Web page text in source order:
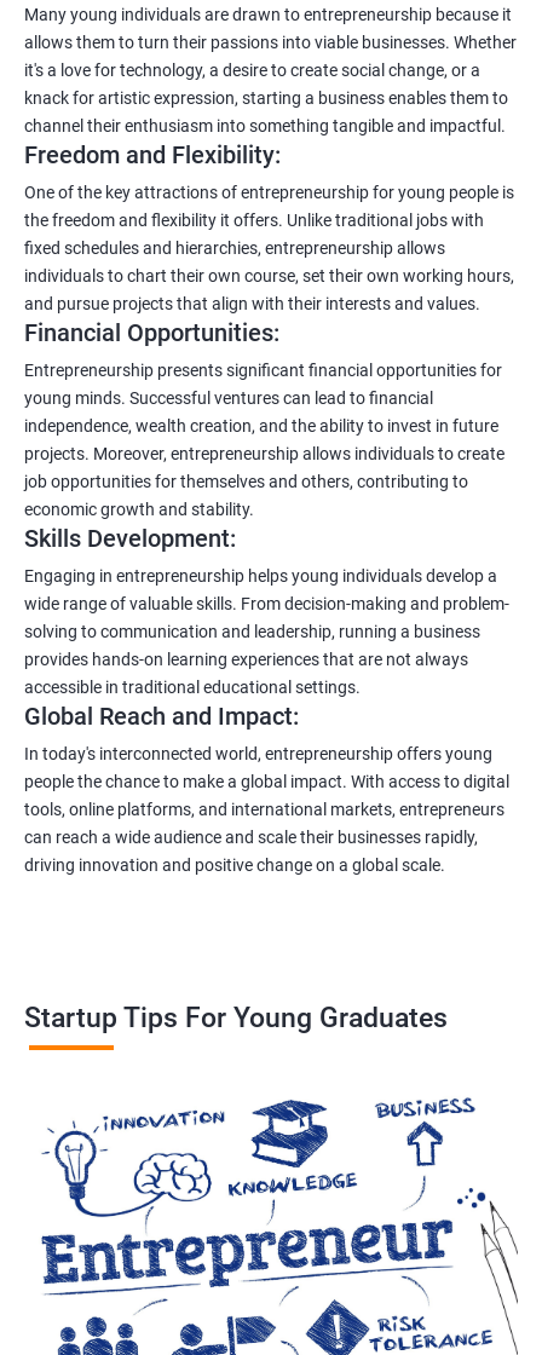
Many young individuals are drawn to entrepreneurship because it
allows them to turn their passions into viable businesses. Whether
it's a love for technology, a desire to create social change, or a
knack for artistic expression, starting a business enables them to
channel their enthusiasm into something tangible and impactful.
Freedom and Flexibility:
One of the key attractions of entrepreneurship for young people is
the freedom and flexibility it offers. Unlike traditional jobs with
fixed schedules and hierarchies, entrepreneurship allows
individuals to chart their own course, set their own working hours,
and pursue projects that align with their interests and values.
Financial Opportunities:
Entrepreneurship presents significant financial opportunities for
young minds. Successful ventures can lead to financial
independence, wealth creation, and the ability to invest in future
projects. Moreover, entrepreneurship allows individuals to create
job opportunities for themselves and others, contributing to
economic growth and stability.
Skills Development:
Engaging in entrepreneurship helps young individuals develop a
wide range of valuable skills. From decision-making and problem-
solving to communication and leadership, running a business
provides hands-on learning experiences that are not always
accessible in traditional educational settings.
Global Reach and Impact:
In today's interconnected world, entrepreneurship offers young
people the chance to make a global impact. With access to digital
tools, online platforms, and international markets, entrepreneurs
can reach a wide audience and scale their businesses rapidly,
driving innovation and positive change on a global scale.
Startup Tips For Young Graduates